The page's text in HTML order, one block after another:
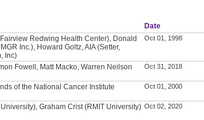
Date
Redwing Health Center), Donald
Inc.), Howard Goltz, AIA (Setter,
Inc)
Oct 01, 1998
Fowell, Matt Macko, Warren Neilson Oct 31, 2018
of the National Cancer Institute
Oct 01, 2000
Graham Crist (RMIT University) Oct 02, 2020